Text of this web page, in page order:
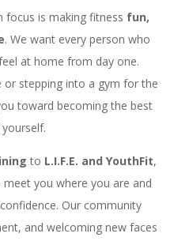
focus is making fitness fun,
. We want every person who
at home from day one.
or stepping into a gym for the
toward becoming the best
to L.I.F.E. and YouthFit,
you where you are and
Our community
and welcoming new faces